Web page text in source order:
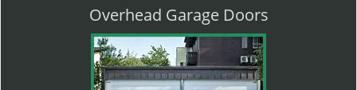
Overhead Garage Doors